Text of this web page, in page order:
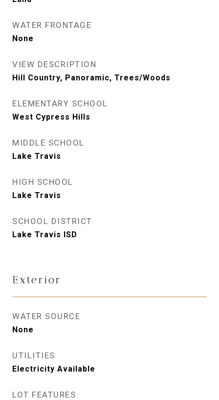
WATER FRONTAGE
None
VIEW DESCRIPTION
Hill Country, Panoramic, Trees/Woods
ELEMENTARY SCHOOL
West Cypress Hills
MIDDLE SCHOOL
Lake Travis
HIGH SCHOOL
Lake Travis
SCHOOL DISTRICT
Lake Travis ISD
Exterior
WATER SOURCE
None
UTILITIES
Electricity Available
LOT FEATURES